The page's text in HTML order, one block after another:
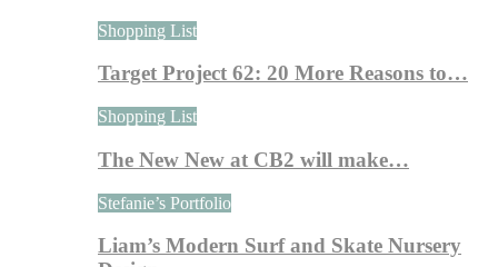
Shopping List
Target Project 62: 20 More Reasons to…
Shopping List
The New New at CB2 will make…
Stefanie’s Portfolio
Liam’s Modern Surf and Skate Nursery